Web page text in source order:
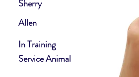
In Training
Sherry
Service Animal
Allen